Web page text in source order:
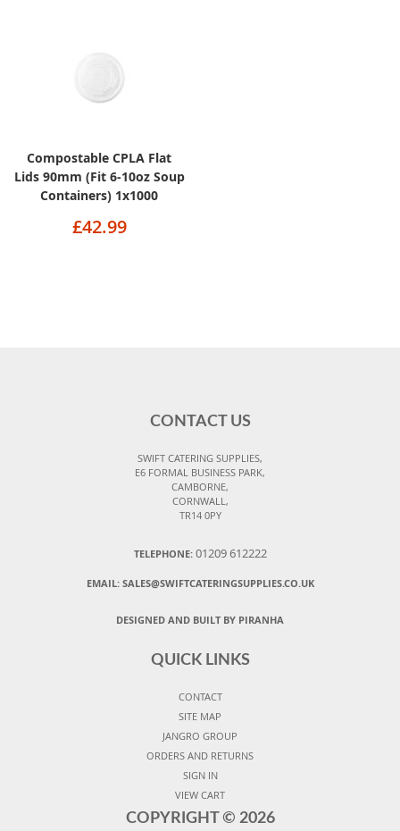
Compostable CPLA Flat
Lids 90mm (Fit 6-10oz Soup
Containers) 1x1000
£42.99
CONTACT US
SWIFT CATERING SUPPLIES,
E6 FORMAL BUSINESS PARK,
CAMBORNE,
CORNWALL,
TR14 0PY
TELEPHONE: 01209 612222
EMAIL: SALES@SWIFTCATERINGSUPPLIES.CO.UK
DESIGNED AND BUILT BY PIRANHA
QUICK LINKS
CONTACT
SITE MAP
JANGRO GROUP
ORDERS AND RETURNS
SIGN IN
VIEW CART
COPYRIGHT © 2026